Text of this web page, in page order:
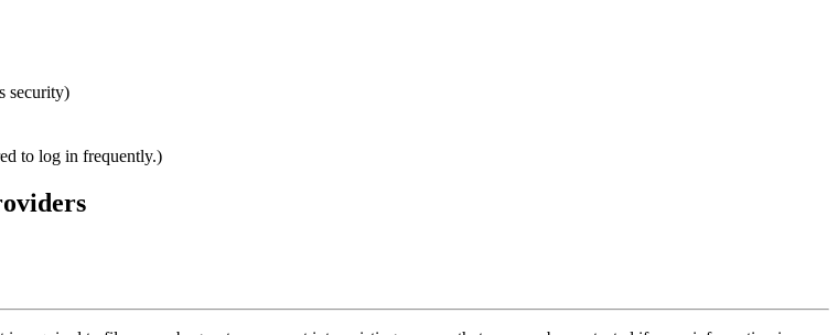
security)
to log in frequently.)